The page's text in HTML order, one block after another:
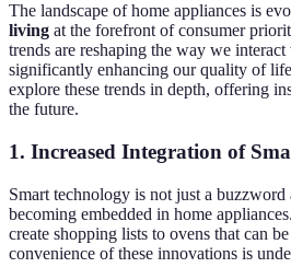
The landscape of home appliances is
living at the forefront of consumer
trends are reshaping the way we
significantly enhancing our quality of
explore these trends in depth, offering
the future.
1. Increased Integration of
Smart technology is not just a buzzword
becoming embedded in home
create shopping lists to ovens that can
convenience of these innovations is